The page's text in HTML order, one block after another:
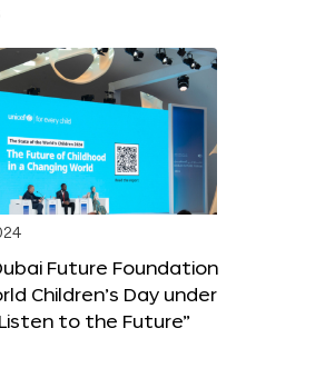
Future Foundation
Children’s Day under
to the Future”